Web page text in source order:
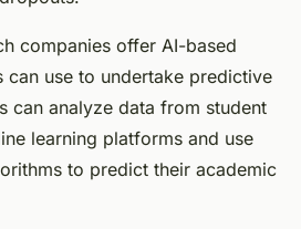
companies offer AI-based
can use to undertake predictive
can analyze data from student
learning platforms and use
to predict their academic